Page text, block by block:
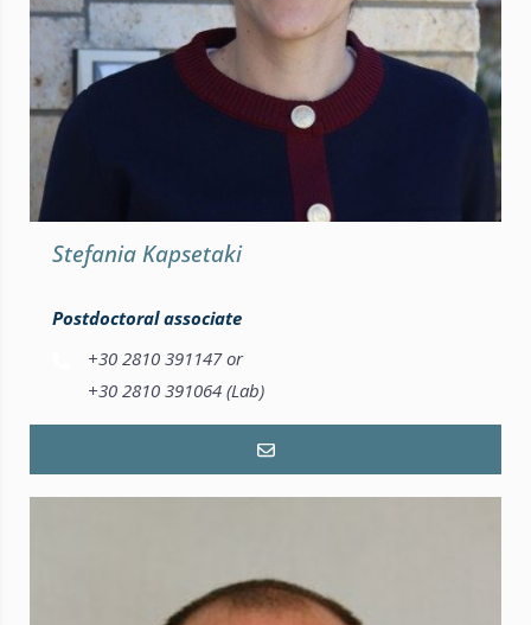
Stefania Kapsetaki
Postdoctoral associate
+30 2810 391147 or
+30 2810 391064 (Lab)